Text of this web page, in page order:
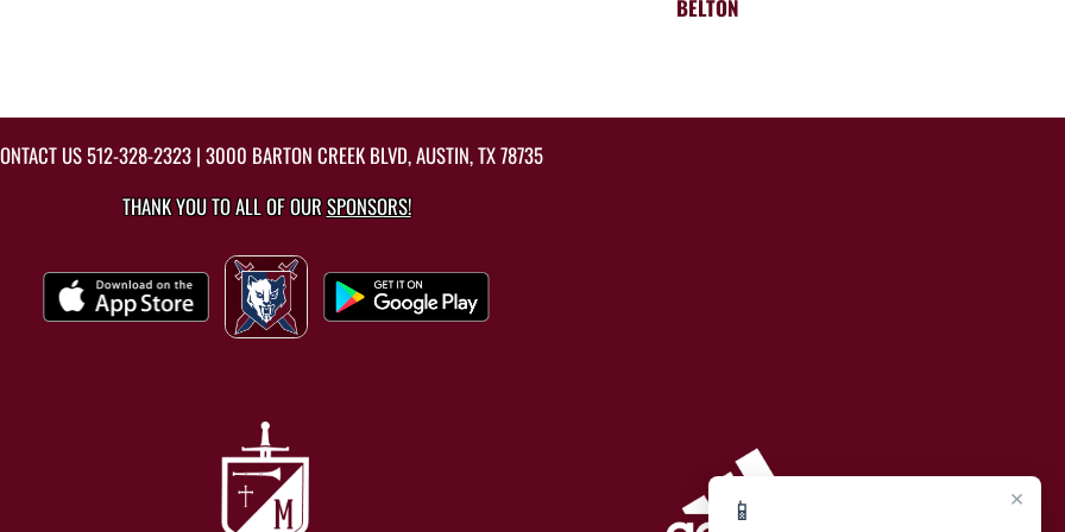
×
📱
BELTON
US512-328-2323 | 3000 BARTON CREEK BLVD, AUSTIN, TX 78735
THANK YOU TO ALL OF OURSPONSORS!